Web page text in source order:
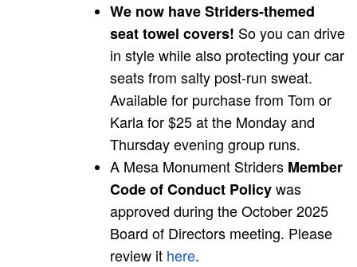
We now have Striders-themed
seat towel covers! So you can drive
in style while also protecting your car
seats from salty post-run sweat.
Available for purchase from Tom or
Karla for $25 at the Monday and
Thursday evening group runs.
A Mesa Monument Striders Member
Code of Conduct Policywas
approved during the October 2025
Board of Directors meeting. Please
review it here.